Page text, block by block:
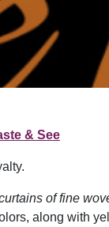
& See
of fine
along with